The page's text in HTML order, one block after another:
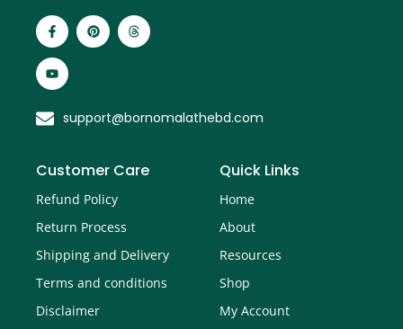
support@bornomalathebd.com
Customer Care
Refund Policy
Return Process
Shipping and Delivery
Terms and conditions
Disclaimer
Quick Links
Home
About
Resources
Shop
My Account